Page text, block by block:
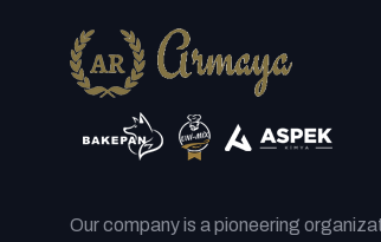
Our company is a pioneering